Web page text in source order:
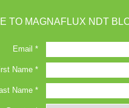
TO MAGNAFLUX NDT